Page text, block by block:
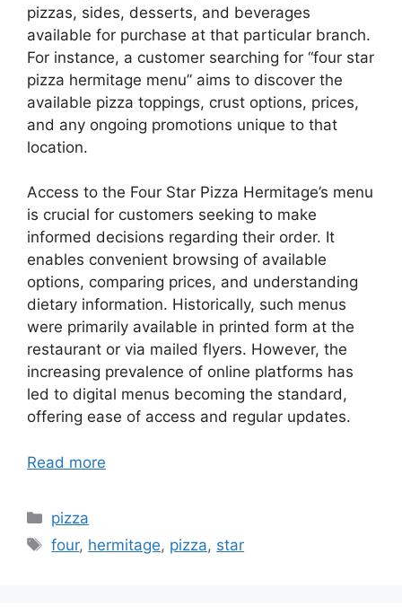
pizzas, sides, desserts, and beverages
available for purchase at that particular branch.
For instance, a customer searching for “four star
pizza hermitage menu” aims to discover the
available pizza toppings, crust options, prices,
and any ongoing promotions unique to that
location.
Access to the Four Star Pizza Hermitage’s menu
is crucial for customers seeking to make
informed decisions regarding their order. It
enables convenient browsing of available
options, comparing prices, and understanding
dietary information. Historically, such menus
were primarily available in printed form at the
restaurant or via mailed flyers. However, the
increasing prevalence of online platforms has
led to digital menus becoming the standard,
offering ease of access and regular updates.
Read more
Categories
pizza
Tags
four, hermitage, pizza, star